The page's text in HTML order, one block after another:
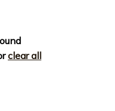
clear all